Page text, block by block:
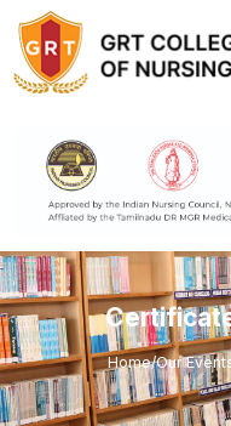
Home/Our